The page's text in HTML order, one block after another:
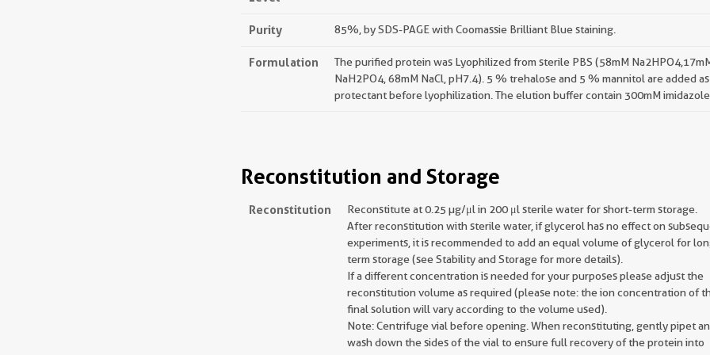
Purity 85%, by SDS-PAGE with Coomassie Brilliant Blue staining.
Formulation
The purified protein was Lyophilized from sterile PBS (58mM
NaH2PO4, 68mM NaCl, pH7.4). 5 % trehalose and 5 % mannitol are added as
protectant before lyophilization. The elution buffer contain 300mM imidazole.
Reconstitution and Storage
Reconstitution
Reconstitute at 0.25 µg/μl in 200 μl sterile water for short-term storage.
After reconstitution with sterile water, if glycerol has no effect on
experiments, it is recommended to add an equal volume of glycerol for
term storage (see Stability and Storage for more details).
If a different concentration is needed for your purposes please adjust the
reconstitution volume as required (please note: the ion concentration of
final solution will vary according to the volume used).
Note: Centrifuge vial before opening. When reconstituting, gently pipet
wash down the sides of the vial to ensure full recovery of the protein into